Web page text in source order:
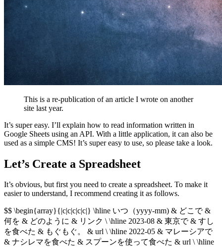
This is a re-publication of an article I wrote on another
site last year.
It’s super easy. I’ll explain how to read information written in
Google Sheets using an API. With a little application, it can also be
used as a simple CMS! It’s super easy to use, so please take a look.
Let’s Create a Spreadsheet
It’s obvious, but first you need to create a spreadsheet. To make it
easier to understand, I recommend creating it as follows.
$$ \begin{array}{|c|c|c|c|c|} \hline いつ（yyyy-mm) & どこで &
何を & どのように & リンク \ \hline 2023-08 & 東京で & すし
を食べた & もぐもぐ。 & url \ \hline 2022-05 & マレーシアで
& ナシレマを食べた & スプーンを使って食べた & url \ \hline